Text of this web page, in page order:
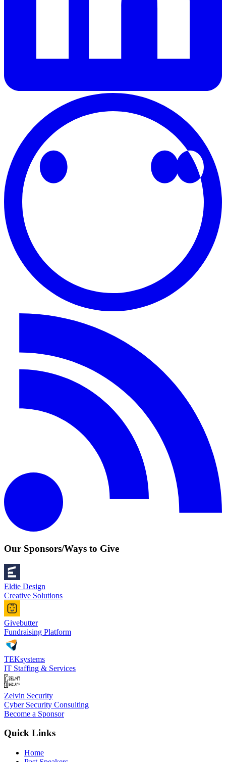
Our Sponsors/Ways to Give
Eldie Design
Creative Solutions
Givebutter
Fundraising Platform
TEKsystems
IT Staffing & Services
Zelvin Security
Cyber Security Consulting
Become a Sponsor
Quick Links
Home